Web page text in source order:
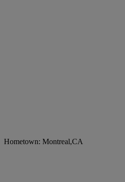
Hometown: Montreal,CA